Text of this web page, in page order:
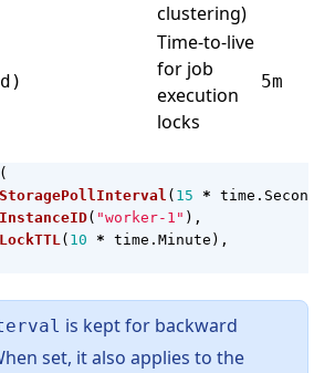
clustering)
Time-to-live
for job
execution
locks
5m
(
( 15 * time . Second
( "worker-1" ),
( 10 * time . Minute ),
is kept for backward
set, it also applies to the